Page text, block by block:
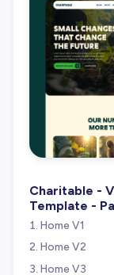
Charitable -
Template -
Home V1
Home V2
Home V3